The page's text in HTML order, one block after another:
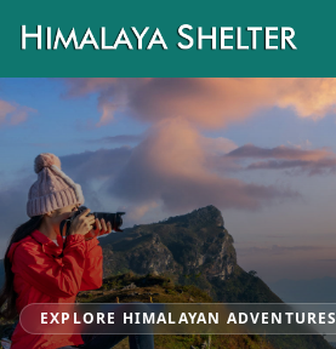
EXPLORE HIMALAYAN ADVENTURES